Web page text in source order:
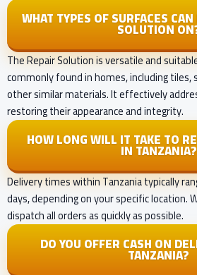
WHAT TYPES OF SURFACES
SOLUTION
The Repair Solution is versatile and
commonly found in homes, including tiles,
other similar materials. It effectively
restoring their appearance and integrity.
HOW LONG WILL IT TAKE TO
IN TANZANIA?
Delivery times within Tanzania typically
days, depending on your specific location.
dispatch all orders as quickly as possible.
DO YOU OFFER CASH ON
TANZANIA?